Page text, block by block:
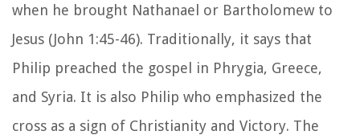
when he brought Nathanael or Bartholomew to
Jesus (John 1:45-46). Traditionally, it says that
Philip preached the gospel in Phrygia, Greece,
and Syria. It is also Philip who emphasized the
cross as a sign of Christianity and Victory. The